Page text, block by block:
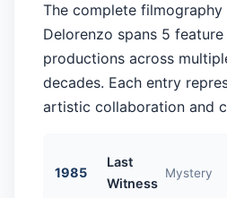
The complete filmography
Delorenzo spans 5
productions across
decades. Each entry
artistic collaboration and
1985
Last
Witness
Mystery